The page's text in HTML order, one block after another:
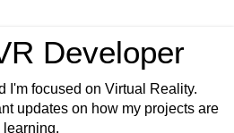
Developer
I'm focused on Virtual Reality.
updates on how my projects are
learning.